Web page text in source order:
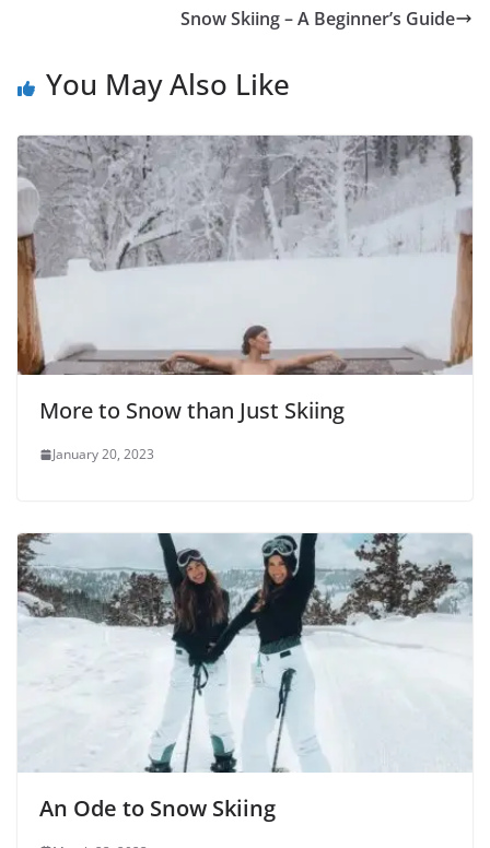
Snow Skiing – A Beginner’s Guide
You May Also Like
More to Snow than Just Skiing
January 20, 2023
An Ode to Snow Skiing